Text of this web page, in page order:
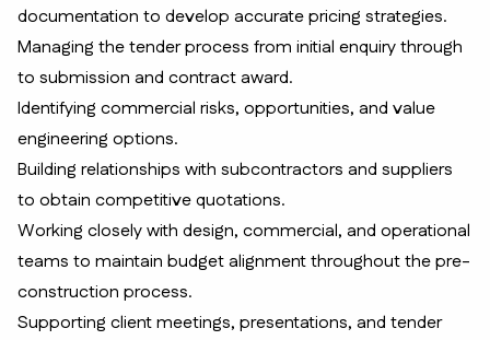
documentation to develop accurate pricing strategies.
Managing the tender process from initial enquiry through
to submission and contract award.
Identifying commercial risks, opportunities, and value
engineering options.
Building relationships with subcontractors and suppliers
to obtain competitive quotations.
Working closely with design, commercial, and operational
teams to maintain budget alignment throughout the pre-
construction process.
Supporting client meetings, presentations, and tender